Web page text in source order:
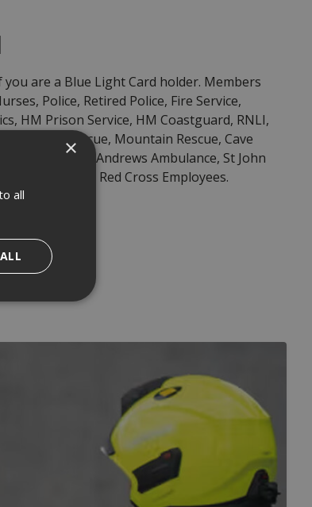
are a Blue Light Card holder. Members
Police, Retired Police, Fire Service,
HM Prison Service, HM Coastguard, RNLI,
and Rescue, Mountain Rescue, Cave
Service, St Andrews Ambulance, St John
and Red Cross Employees.
×
all